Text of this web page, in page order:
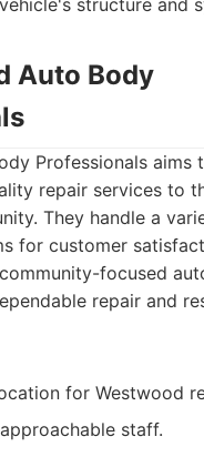
structure and
Auto Body
Professionals aims
repair services to
They handle a
for customer
focused
repair and
for Westwood
staff.